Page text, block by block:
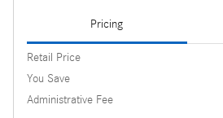
Pricing
Retail Price
You Save
Administrative Fee